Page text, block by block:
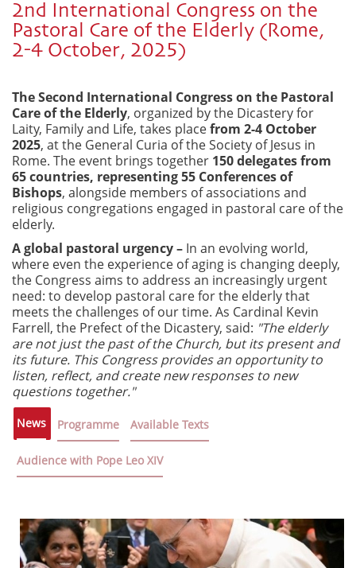
2nd International Congress on the
Pastoral Care of the Elderly (Rome,
2-4 October, 2025)
The Second International Congress on the Pastoral
Care of the Elderly, organized by the Dicastery for
Laity, Family and Life, takes placefrom 2-4 October
2025, at the General Curia of the Society of Jesus in
Rome. The event brings together 150 delegates from
65 countries, representing 55 Conferences of
Bishops, alongside members of associations and
religious congregations engaged in pastoral care of the
elderly.
A global pastoral urgency – In an evolving world,
where even the experience of aging is changing deeply,
the Congress aims to address an increasingly urgent
need: to develop pastoral care for the elderly that
meets the challenges of our time. As Cardinal Kevin
Farrell, the Prefect of the Dicastery, said: "The elderly
are not just the past of the Church, but its present and
its future. This Congress provides an opportunity to
listen, reflect, and create new responses to new
questions together."
News Programme Available Texts
Audience with Pope Leo XIV